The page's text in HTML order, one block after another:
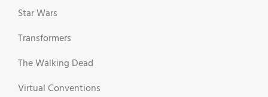
Star Wars
Transformers
The Walking Dead
Virtual Conventions